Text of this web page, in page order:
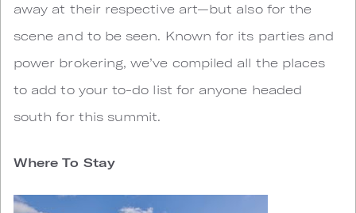
away at their respective art—but also for the
scene and to be seen. Known for its parties and
power brokering, we’ve compiled all the places
to add to your to-do list for anyone headed
south for this summit.
Where To Stay